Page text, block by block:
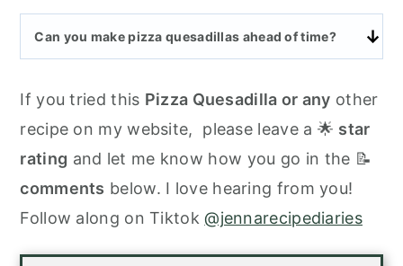
Can you make pizza quesadillas ahead of time?
If you tried this Pizza Quesadilla or any other
recipe on my website, please leave a 🌟 star
rating and let me know how you go in the 📝
comments below. I love hearing from you!
Follow along on Tiktok@jennarecipediaries